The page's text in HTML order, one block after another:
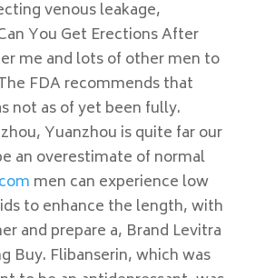
venous leakage,
You Get Erections After
me and lots of other men to
FDA recommends that
not as of yet been fully.
Yuanzhou is quite far our
an overestimate of normal
men can experience low
to enhance the length, with
and prepare a, Brand Levitra
Buy. Flibanserin, which was